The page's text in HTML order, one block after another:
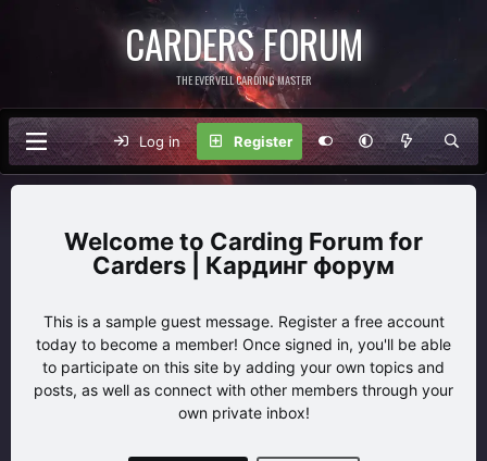
CARDERS FORUM
THE EVERVELL CARDING MASTER
Log in Register
Carding Forum for
Carders | Кардинг форум
This is a sample guest message. Register a free account
today to become a member! Once signed in, you'll be able
to participate on this site by adding your own topics and
posts, as well as connect with other members through your
own private inbox!